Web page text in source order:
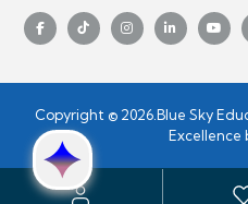
Copyright © 2026.Blue Sky
Excellence